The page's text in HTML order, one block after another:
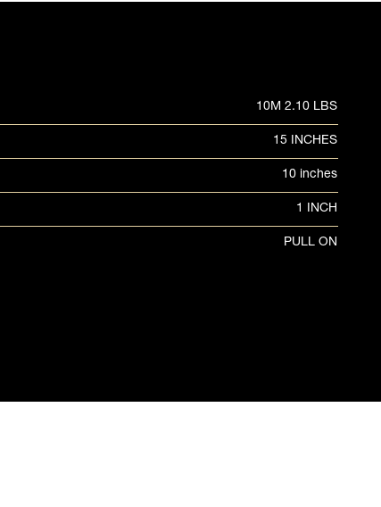
10M 2.10 LBS
15 INCHES
10 inches
1 INCH
PULL ON